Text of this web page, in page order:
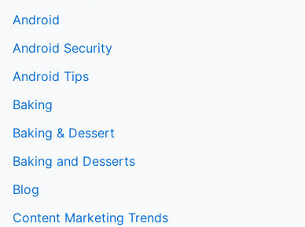
Android
Android Security
Android Tips
Baking
Baking & Dessert
Baking and Desserts
Blog
Content Marketing Trends